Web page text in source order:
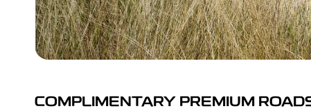
COMPLIMENTARY PREMIUM